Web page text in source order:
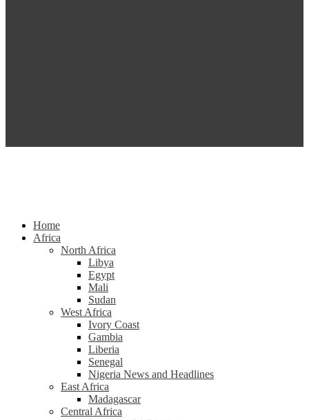
Home
Africa
North Africa
Libya
Egypt
Mali
Sudan
West Africa
Ivory Coast
Gambia
Liberia
Senegal
Nigeria News and Headlines
East Africa
Madagascar
Central Africa